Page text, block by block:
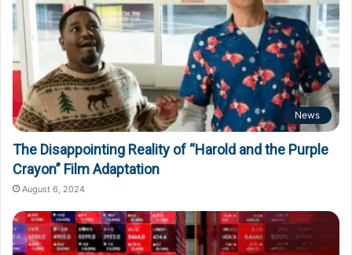
News
The Disappointing Reality of “Harold and the Purple
Crayon” Film Adaptation
August 6, 2024